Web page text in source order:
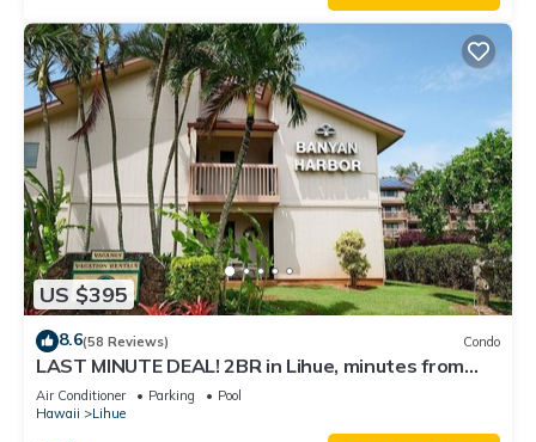
US $395
8.6(58 Reviews) Condo
LAST MINUTE DEAL! 2BR in Lihue, minutes from
the beach. Perfect for families!
Air Conditioner Parking
Pool
Hawaii
Lihue